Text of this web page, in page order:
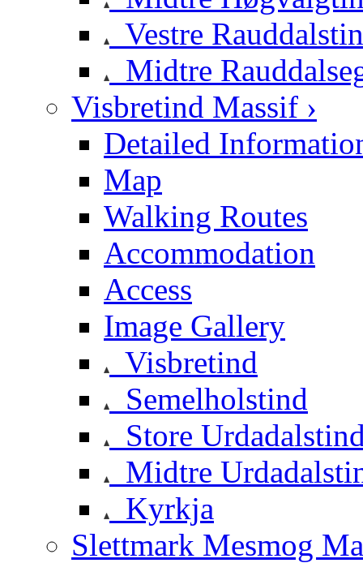
Vestre
Midtre
Visbretind Massif ›
Detailed
Map
Walking Routes
Accommodation
Access
Image Gallery
Visbretind
Semelholstind
Store
Midtre
Kyrkja
Slettmark Mesmog